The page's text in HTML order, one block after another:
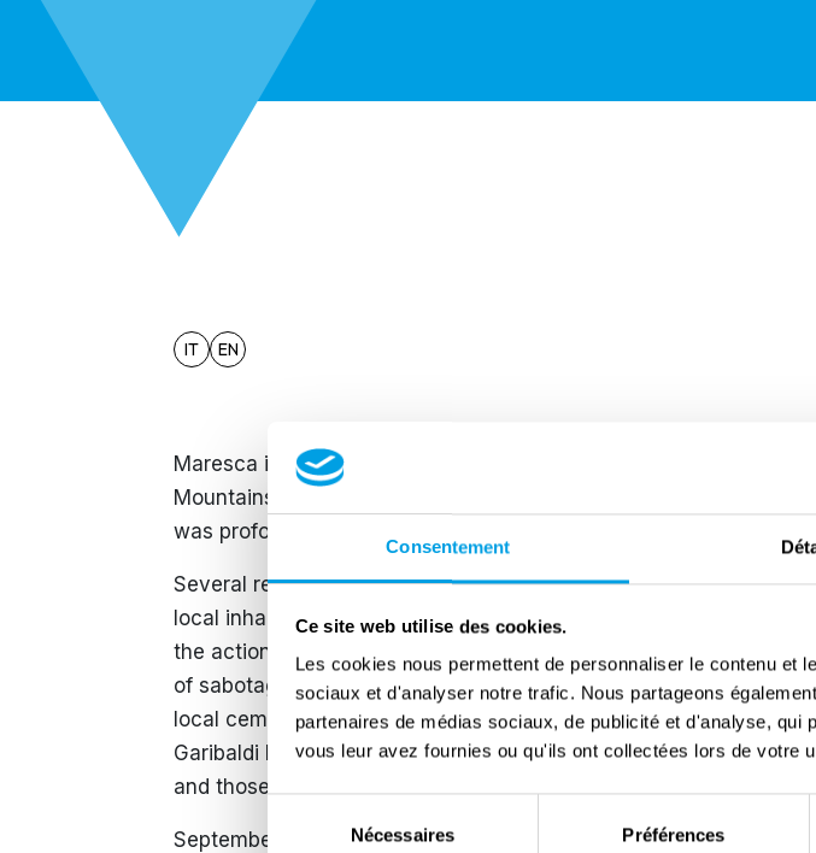
Consentement
Ce site web utilise des cookies.
Les cookies nous permettent de personnaliser le contenu et
sociaux et d'analyser notre trafic. Nous partageons
partenaires de médias sociaux, de publicité et d'analyse,
vous leur avez fournies ou qu'ils ont collectées lors de votre
du
Nécessaires Préférences
IT EN
Maresca is a hamlet of the municipality of San Marcello Piteglio,
Mountains at about 790 metres above sea level. After the
was profoundly transformed by military operations carried out by
Several resistance formations operated in the area, above all the
local inhabitants joined the partisan movement. Their activity,
the actions of the German occupiers, was constant and included
of sabotage. During these operations, some partisans were killed
local cemetery, where the ‘Tomb of the Partisans’ is still present
Garibaldi Brigade fighters were laid to rest, including those who
and those who passed away from other causes after the war.
September 1944 was a dramatic month for the population. On